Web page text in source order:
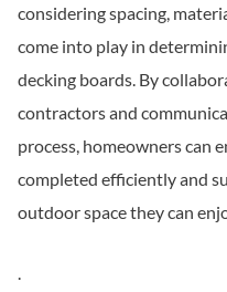
considering spacing,
come into play in
decking boards. By
contractors and
process, homeowners can
completed efficiently and
outdoor space they can
.